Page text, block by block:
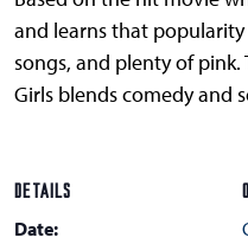
and learns that
songs, and plenty of
Girls blends comedy and
DETAILS
Date: